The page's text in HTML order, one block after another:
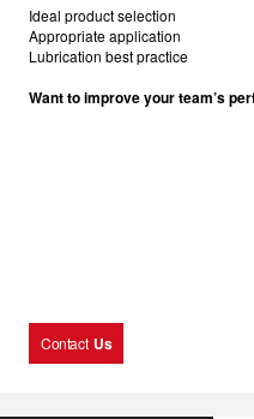
Ideal product selection
Appropriate application
Lubrication best practice
Want to improve your team’s
Contact Us